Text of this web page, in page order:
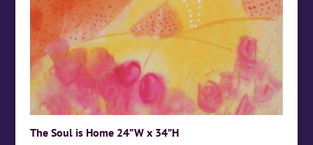
The Soul is Home 24”W x 34”H